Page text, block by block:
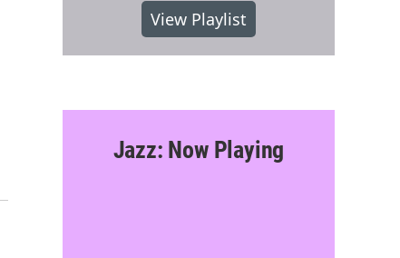
View Playlist
Jazz: Now Playing